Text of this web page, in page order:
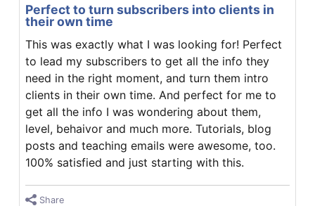
Perfect to turn subscribers into clients in
their own time
This was exactly what I was looking for! Perfect
to lead my subscribers to get all the info they
need in the right moment, and turn them intro
clients in their own time. And perfect for me to
get all the info I was wondering about them,
level, behaivor and much more. Tutorials, blog
posts and teaching emails were awesome, too.
100% satisfied and just starting with this.
Share